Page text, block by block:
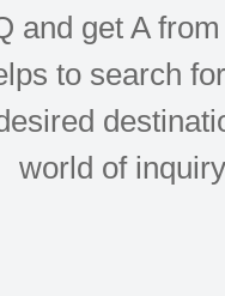
and get A
to search
world of